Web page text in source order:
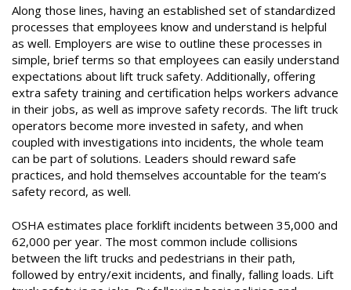
Along those lines, having an established set of standardized
processes that employees know and understand is helpful
as well. Employers are wise to outline these processes in
simple, brief terms so that employees can easily understand
expectations about lift truck safety. Additionally, offering
extra safety training and certification helps workers advance
in their jobs, as well as improve safety records. The lift truck
operators become more invested in safety, and when
coupled with investigations into incidents, the whole team
can be part of solutions. Leaders should reward safe
practices, and hold themselves accountable for the team’s
safety record, as well.
OSHA estimates place forklift incidents between 35,000 and
62,000 per year. The most common include collisions
between the lift trucks and pedestrians in their path,
followed by entry/exit incidents, and finally, falling loads. Lift